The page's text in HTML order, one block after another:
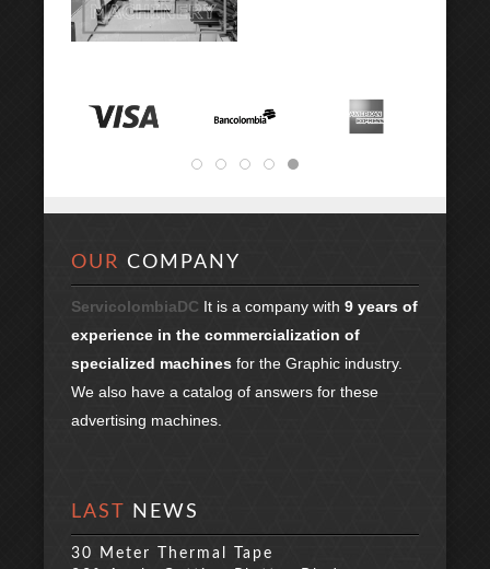
OUR COMPANY
ServicolombiaDC It is a company with 9 years of
experience in the commercialization of
specialized machines for the Graphic industry.
We also have a catalog of answers for these
advertising machines.
LAST NEWS
30 Meter Thermal Tape